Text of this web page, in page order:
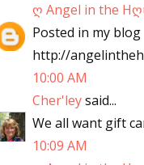
ღ Angel in the
Posted in my blog
http://
10:00 AM
Cher'leysaid...
We all want gift
10:09 AM